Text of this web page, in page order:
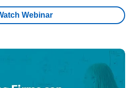
Webinar